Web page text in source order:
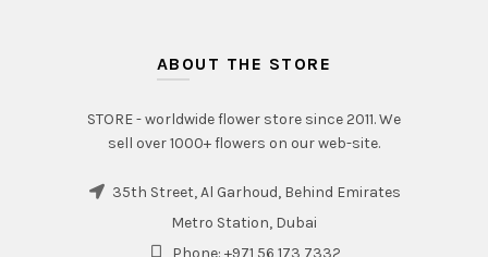
ABOUT THE STORE
STORE - worldwide flower store since 2011. We
sell over 1000+ flowers on our web-site.
35th Street, Al Garhoud, Behind Emirates
Metro Station, Dubai
Phone: +971 56 173 7332